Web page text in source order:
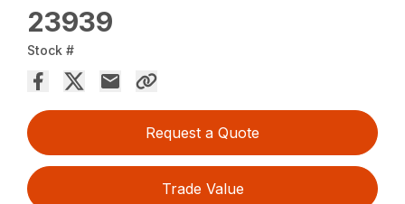
23939
Stock #
Request a Quote
Trade Value